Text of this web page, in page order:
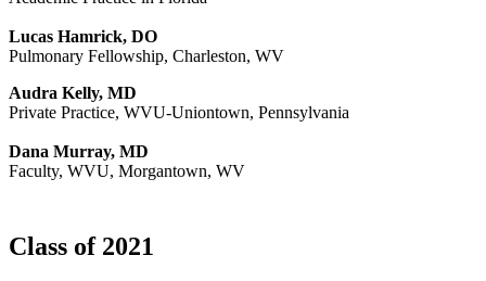
Lucas Hamrick, DO
Pulmonary Fellowship, Charleston, WV
Audra Kelly, MD
Private Practice, WVU-Uniontown, Pennsylvania
Dana Murray, MD
Faculty, WVU, Morgantown, WV
Class of 2021